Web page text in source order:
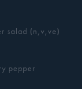
salad (n,v,ve)
pepper